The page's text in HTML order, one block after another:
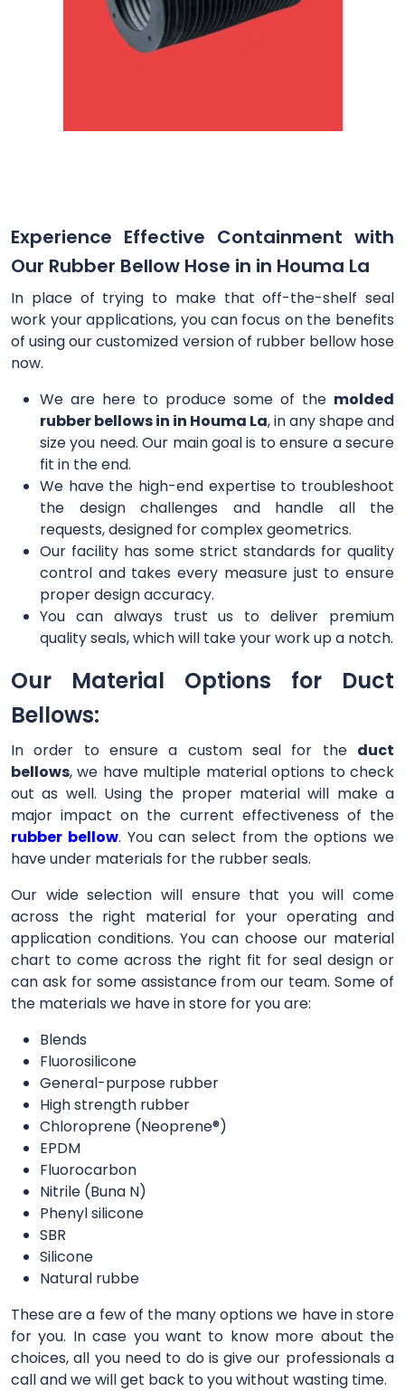
Experience Effective Containment with
Our Rubber Bellow Hose in in Houma La
In place of trying to make that off-the-shelf seal
work your applications, you can focus on the benefits
of using our customized version of rubber bellow hose
now.
We are here to produce some of the molded
rubber bellows in in Houma La, in any shape and
size you need. Our main goal is to ensure a secure
fit in the end.
We have the high-end expertise to troubleshoot
the design challenges and handle all the
requests, designed for complex geometrics.
Our facility has some strict standards for quality
control and takes every measure just to ensure
proper design accuracy.
You can always trust us to deliver premium
quality seals, which will take your work up a notch.
Our Material Options for Duct
Bellows:
In order to ensure a custom seal for the duct
bellows, we have multiple material options to check
out as well. Using the proper material will make a
major impact on the current effectiveness of the
rubber bellow. You can select from the options we
have under materials for the rubber seals.
Our wide selection will ensure that you will come
across the right material for your operating and
application conditions. You can choose our material
chart to come across the right fit for seal design or
can ask for some assistance from our team. Some of
the materials we have in store for you are:
Blends
Fluorosilicone
General-purpose rubber
High strength rubber
Chloroprene (Neoprene®)
EPDM
Fluorocarbon
Nitrile (Buna N)
Phenyl silicone
SBR
Silicone
Natural rubbe
These are a few of the many options we have in store
for you. In case you want to know more about the
choices, all you need to do is give our professionals a
call and we will get back to you without wasting time.